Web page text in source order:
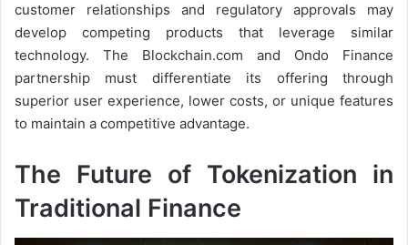
customer relationships and regulatory approvals may
develop competing products that leverage similar
technology. The Blockchain.com and Ondo Finance
partnership must differentiate its offering through
superior user experience, lower costs, or unique features
to maintain a competitive advantage.
The Future of Tokenization in
Traditional Finance